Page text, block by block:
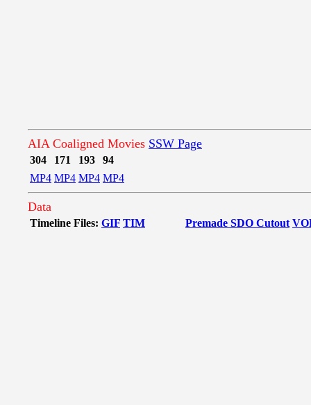
AIA Coaligned Movies SSW Page
304 171 193
94
MP4 MP4 MP4 MP4
Data
Timeline Files: GIF TIM Premade SDO Cutout